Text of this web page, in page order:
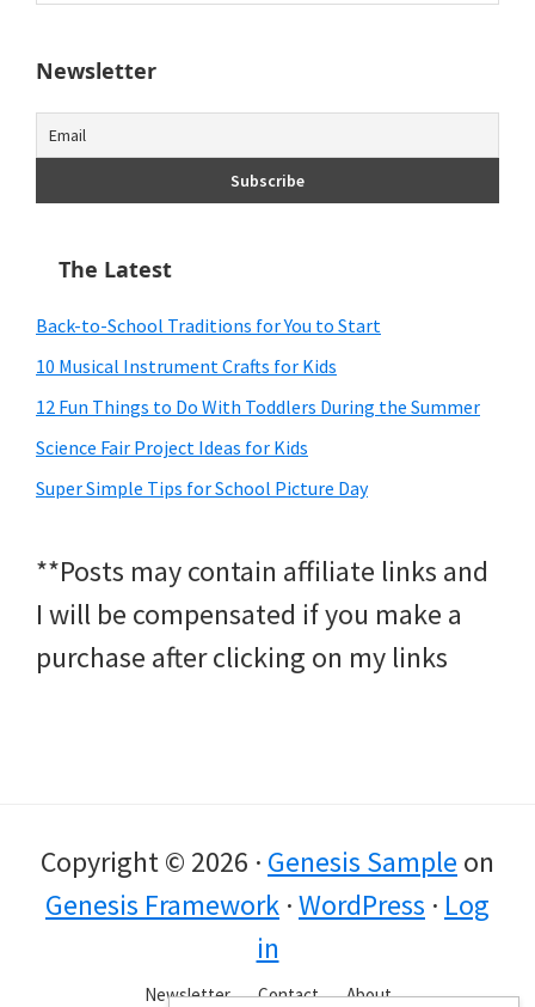
Newsletter
The Latest
Back-to-School Traditions for You to Start
10 Musical Instrument Crafts for Kids
12 Fun Things to Do With Toddlers During the Summer
Science Fair Project Ideas for Kids
Super Simple Tips for School Picture Day
**Posts may contain affiliate links and
I will be compensated if you make a
purchase after clicking on my links
Copyright © 2026 · Genesis Sample on
Genesis Framework ·WordPress · Log
in
Newsletter Contact About